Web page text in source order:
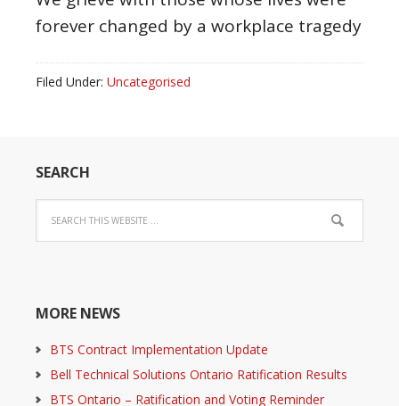
forever changed by a workplace tragedy
Filed Under: Uncategorised
SEARCH
MORE NEWS
BTS Contract Implementation Update
Bell Technical Solutions Ontario Ratification Results
BTS Ontario – Ratification and Voting Reminder